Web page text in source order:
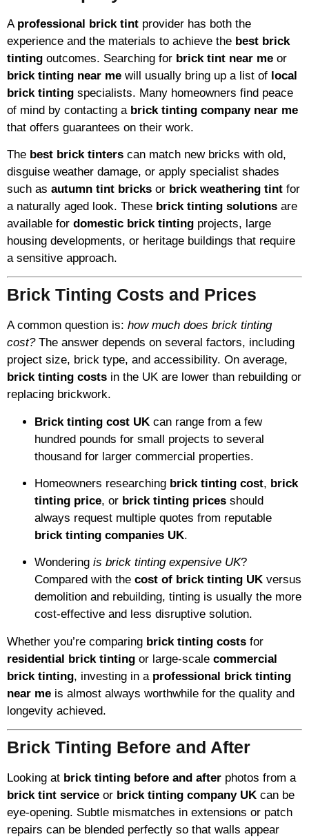
A professional brick tint provider has both the
experience and the materials to achieve the best brick
tinting outcomes. Searching for brick tint near me or
brick tinting near me will usually bring up a list of local
brick tinting specialists. Many homeowners find peace
of mind by contacting a brick tinting company near me
that offers guarantees on their work.
The best brick tinters can match new bricks with old,
disguise weather damage, or apply specialist shades
such as autumn tint bricks or brick weathering tint for
a naturally aged look. These brick tinting solutions are
available for domestic brick tinting projects, large
housing developments, or heritage buildings that require
a sensitive approach.
Brick Tinting Costs and Prices
A common question is: how much does brick tinting
cost?The answer depends on several factors, including
project size, brick type, and accessibility. On average,
brick tinting costs in the UK are lower than rebuilding or
replacing brickwork.
Brick tinting cost UK can range from a few
hundred pounds for small projects to several
thousand for larger commercial properties.
Homeowners researching brick tinting cost, brick
tinting price, or brick tinting prices should
always request multiple quotes from reputable
brick tinting companies UK.
Wondering is brick tinting expensive UK?
Compared with the cost of brick tinting UK versus
demolition and rebuilding, tinting is usually the more
cost-effective and less disruptive solution.
Whether you’re comparing brick tinting costs for
residential brick tinting or large-scale commercial
brick tinting, investing in a professional brick tinting
near me is almost always worthwhile for the quality and
longevity achieved.
Brick Tinting Before and After
Looking at brick tinting before and after photos from a
brick tint service or brick tinting company UK can be
eye-opening. Subtle mismatches in extensions or patch
repairs can be blended perfectly so that walls appear